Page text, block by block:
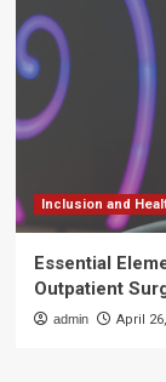
Inclusion and
Essential
Outpatient
admin April